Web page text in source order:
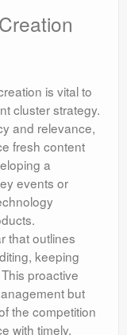
is vital to
cluster strategy.
and relevance,
fresh content
a
events or
that outlines
keeping
proactive
but
the competition
with timely,